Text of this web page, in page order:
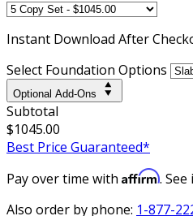
Instant Download After
Select Foundation Options
Optional Add-Ons
Subtotal
$1045.00
Best Price Guaranteed*
Pay over time with Affirm.
Also order by phone: 1-877-